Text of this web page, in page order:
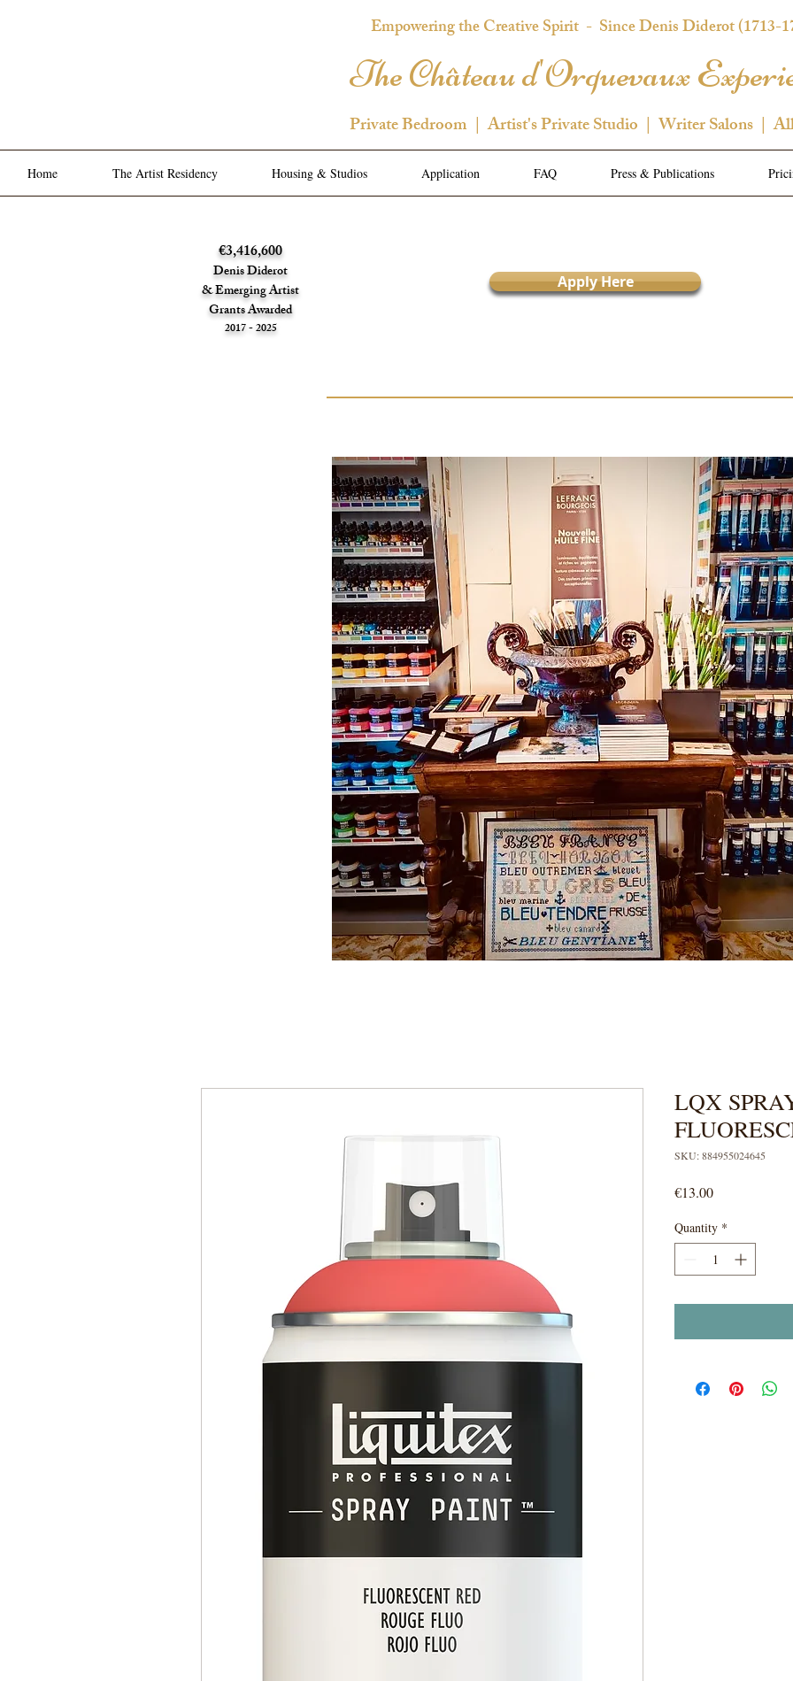
Empowering the Creative Spirit - Since Denis Diderot (1713-
The Château d'Orquevaux
Private Bedroom | Artist's Private Studio | Writer Salons |
Home The Artist Residency Housing & Studios Application FAQ Press & Publications
€3,416,600
Denis Diderot
& Emerging Artist
Grants Awarded
2017 - 2025
Apply Here
LQX
SKU: 884955024645
€13.00Price
Quantity *